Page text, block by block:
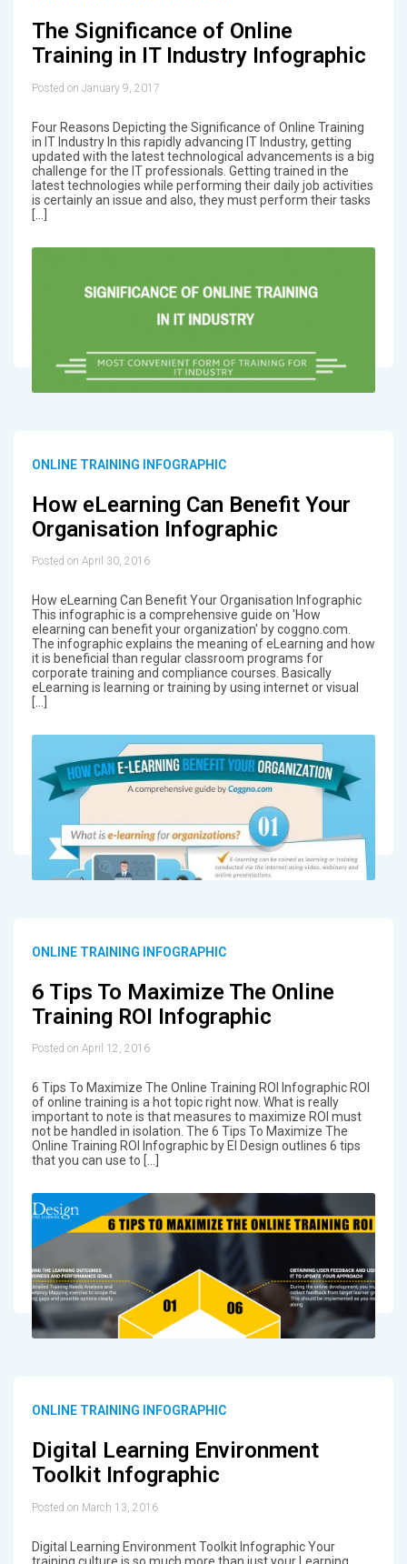
The Significance of Online
Training in IT Industry Infographic
Posted on January 9, 2017
Four Reasons Depicting the Significance of Online Training
in IT Industry In this rapidly advancing IT Industry, getting
updated with the latest technological advancements is a big
challenge for the IT professionals. Getting trained in the
latest technologies while performing their daily job activities
is certainly an issue and also, they must perform their tasks
[…]
ONLINE TRAINING INFOGRAPHIC
How eLearning Can Benefit Your
Organisation Infographic
Posted on April 30, 2016
How eLearning Can Benefit Your Organisation Infographic
This infographic is a comprehensive guide on 'How
elearning can benefit your organization' by coggno.com.
The infographic explains the meaning of eLearning and how
it is beneficial than regular classroom programs for
corporate training and compliance courses. Basically
eLearning is learning or training by using internet or visual
[…]
ONLINE TRAINING INFOGRAPHIC
6 Tips To Maximize The Online
Training ROI Infographic
Posted on April 12, 2016
6 Tips To Maximize The Online Training ROI Infographic ROI
of online training is a hot topic right now. What is really
important to note is that measures to maximize ROI must
not be handled in isolation. The 6 Tips To Maximize The
Online Training ROI Infographic by EI Design outlines 6 tips
that you can use to […]
ONLINE TRAINING INFOGRAPHIC
Digital Learning Environment
Toolkit Infographic
Posted on March 13, 2016
Digital Learning Environment Toolkit Infographic Your
training culture is so much more than just your Learning